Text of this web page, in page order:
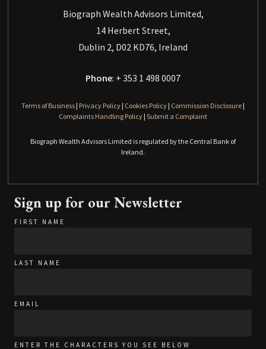
Biograph Wealth Advisors Limited,
14 Herbert Street,
Dublin 2, D02 KD76, Ireland
Phone: + 353 1 498 0007
Terms of Business | Privacy Policy | Cookies Policy | Commission Disclosure |
Complaints Handling Policy | Submit a Complaint
Biograph Wealth Advisors Limited is regulated by the Central Bank of
Ireland.
Sign up for our Newsletter
FIRST NAME
LAST NAME
EMAIL
ENTER THE CHARACTERS YOU SEE BELOW